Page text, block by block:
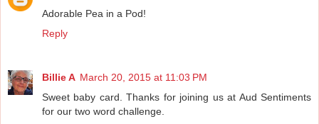
Adorable Pea in a Pod!
Reply
Billie A March 20, 2015 at 11:03 PM
Sweet baby card. Thanks for joining us at Aud Sentiments
for our two word challenge.